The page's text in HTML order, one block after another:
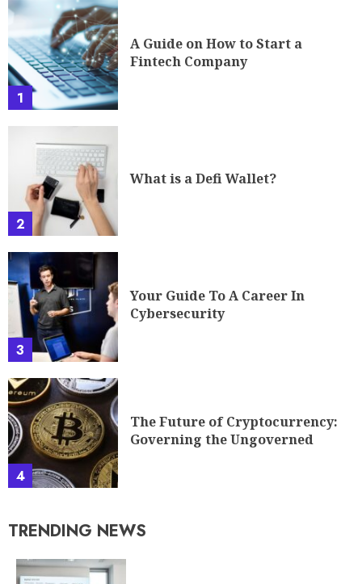
1
A Guide on How to Start a
Fintech Company
2
What is a Defi Wallet?
3
Your Guide To A Career In
Cybersecurity
4
The Future of Cryptocurrency:
Governing the Ungoverned
TRENDING NEWS